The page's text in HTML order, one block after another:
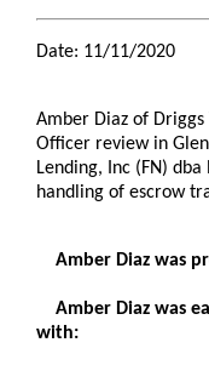
Date: 11/11/2020
Amber Diaz of
Officer review in
Lending, Inc (FN)
handling of escrow
Amber Diaz was
Amber Diaz was
with: